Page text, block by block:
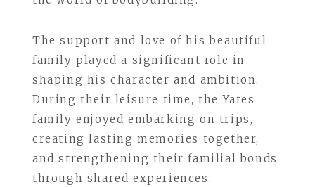
The support and love of his beautiful
family played a significant role in
shaping his character and ambition.
During their leisure time, the Yates
family enjoyed embarking on trips,
creating lasting memories together,
and strengthening their familial bonds
through shared experiences.